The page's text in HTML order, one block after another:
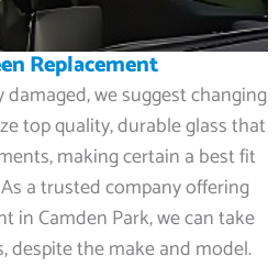
Replacement
we suggest changing
top quality, durable glass that
making certain a best fit
a trusted company offering
in Camden Park, we can take
despite the make and model.